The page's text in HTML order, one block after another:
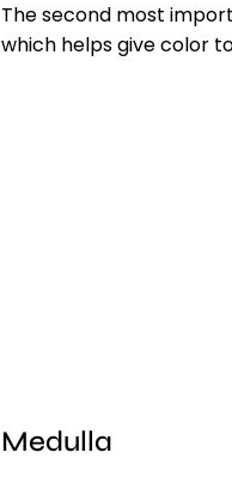
The second most
which helps give color
Medulla